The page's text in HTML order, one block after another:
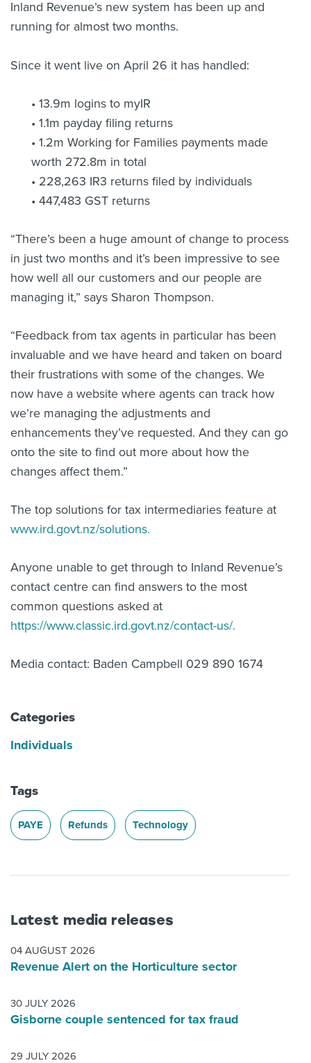
Inland Revenue’s new system has been up and
running for almost two months.
Since it went live on April 26 it has handled:
• 13.9m logins to myIR
• 1.1m payday filing returns
• 1.2m Working for Families payments made
worth 272.8m in total
• 228,263 IR3 returns filed by individuals
• 447,483 GST returns
“There’s been a huge amount of change to process
in just two months and it’s been impressive to see
how well all our customers and our people are
managing it,” says Sharon Thompson.
“Feedback from tax agents in particular has been
invaluable and we have heard and taken on board
their frustrations with some of the changes. We
now have a website where agents can track how
we’re managing the adjustments and
enhancements they’ve requested. And they can go
onto the site to find out more about how the
changes affect them.”
The top solutions for tax intermediaries feature at
www.ird.govt.nz/solutions.
Anyone unable to get through to Inland Revenue’s
contact centre can find answers to the most
common questions asked at
https://www.classic.ird.govt.nz/contact-us/.
Media contact: Baden Campbell 029 890 1674
Categories
Individuals
Tags
PAYE Refunds Technology
Latest media releases
04 AUGUST 2026
Revenue Alert on the Horticulture sector
30 JULY 2026
Gisborne couple sentenced for tax fraud
29 JULY 2026